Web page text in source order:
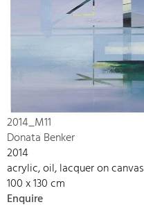
2014_M11
Donata Benker
2014
acrylic, oil, lacquer on canvas
100 x 130 cm
Enquire